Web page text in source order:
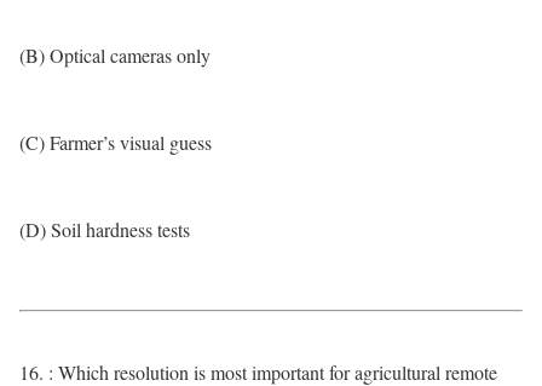
(B) Optical cameras only
(C) Farmer’s visual guess
(D) Soil hardness tests
16. : Which resolution is most important for agricultural remote